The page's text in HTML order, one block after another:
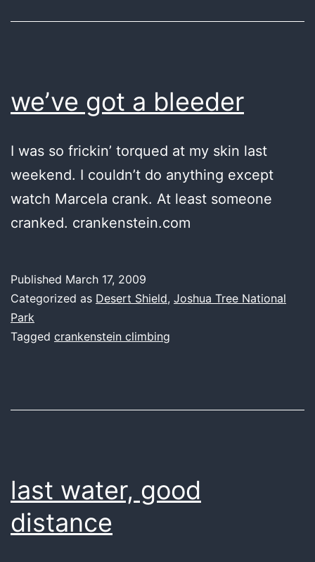
we’ve got a bleeder
I was so frickin’ torqued at my skin last
weekend. I couldn’t do anything except
watch Marcela crank. At least someone
cranked. crankenstein.com
Published March 17, 2009
Categorized as Desert Shield, Joshua Tree National
Park
Tagged crankenstein climbing
last water, good
distance